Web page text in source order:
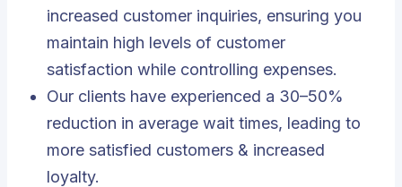
increased customer inquiries, ensuring you
maintain high levels of customer
satisfaction while controlling expenses.
Our clients have experienced a 30–50%
reduction in average wait times, leading to
more satisfied customers & increased
loyalty.